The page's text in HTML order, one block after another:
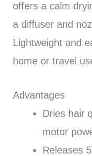
offers a calm
a diffuser and
Lightweight and
home or travel
Advantages
Dries hair
motor
Releases